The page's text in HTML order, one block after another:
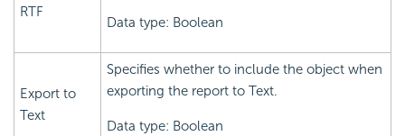
RTF
Data type: Boolean
Export to
Text
Specifies whether to include the object when
exporting the report to Text.
Data type: Boolean